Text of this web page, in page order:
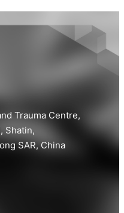
Trauma Centre,
Shatin,
SAR, China